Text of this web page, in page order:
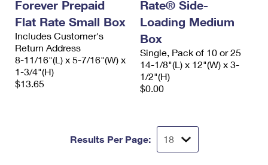
Forever Prepaid
Flat Rate Small Box
Includes Customer's
Return Address
8-11/16"(L) x 5-7/16"(W) x
1-3/4"(H)
$13.65
Rate® Side-
Loading Medium
Box
Single, Pack of 10 or 25
14-1/8"(L) x 12"(W) x 3-
1/2"(H)
$0.00
Results Per Page: